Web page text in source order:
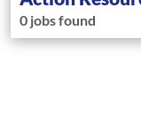
0 jobs found